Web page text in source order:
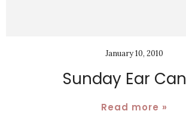
January 10, 2010
Sunday Ear
Read more »